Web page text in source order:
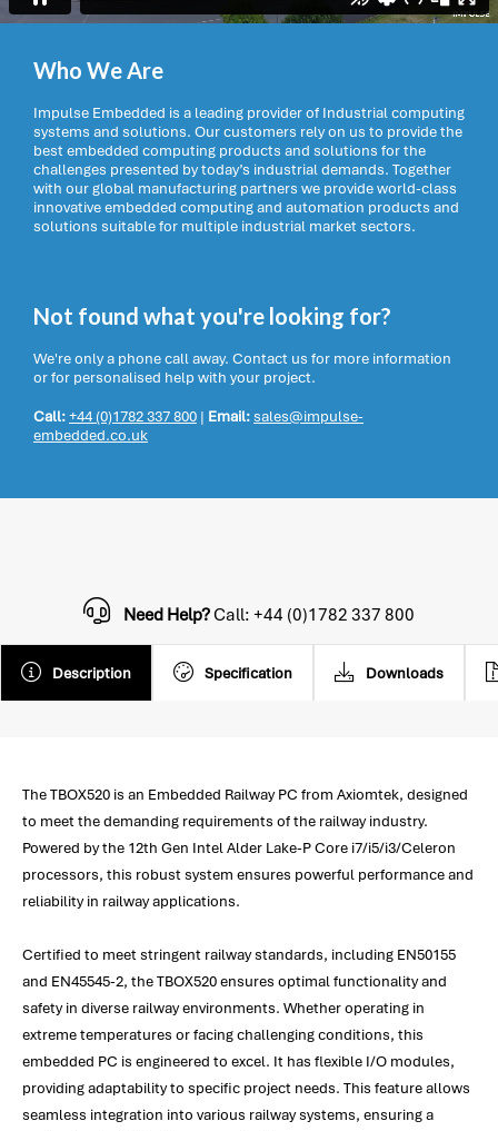
Who We Are
Impulse Embedded is a leading provider of Industrial computing
systems and solutions. Our customers rely on us to provide the
best embedded computing products and solutions for the
challenges presented by today’s industrial demands. Together
with our global manufacturing partners we provide world-class
innovative embedded computing and automation products and
solutions suitable for multiple industrial market sectors.
Not found what you're looking for?
We're only a phone call away. Contact us for more information
or for personalised help with your project.
Call:+44 (0)1782 337 800 | Email:sales@impulse-
embedded.co.uk
Description Specification Downloads
Need Help?Call: +44 (0)1782 337 800
The TBOX520 is an Embedded Railway PC from Axiomtek, designed
to meet the demanding requirements of the railway industry.
Powered by the 12th Gen Intel Alder Lake-P Core i7/i5/i3/Celeron
processors, this robust system ensures powerful performance and
reliability in railway applications.
Certified to meet stringent railway standards, including EN50155
and EN45545-2, the TBOX520 ensures optimal functionality and
safety in diverse railway environments. Whether operating in
extreme temperatures or facing challenging conditions, this
embedded PC is engineered to excel. It has flexible I/O modules,
providing adaptability to specific project needs. This feature allows
seamless integration into various railway systems, ensuring a